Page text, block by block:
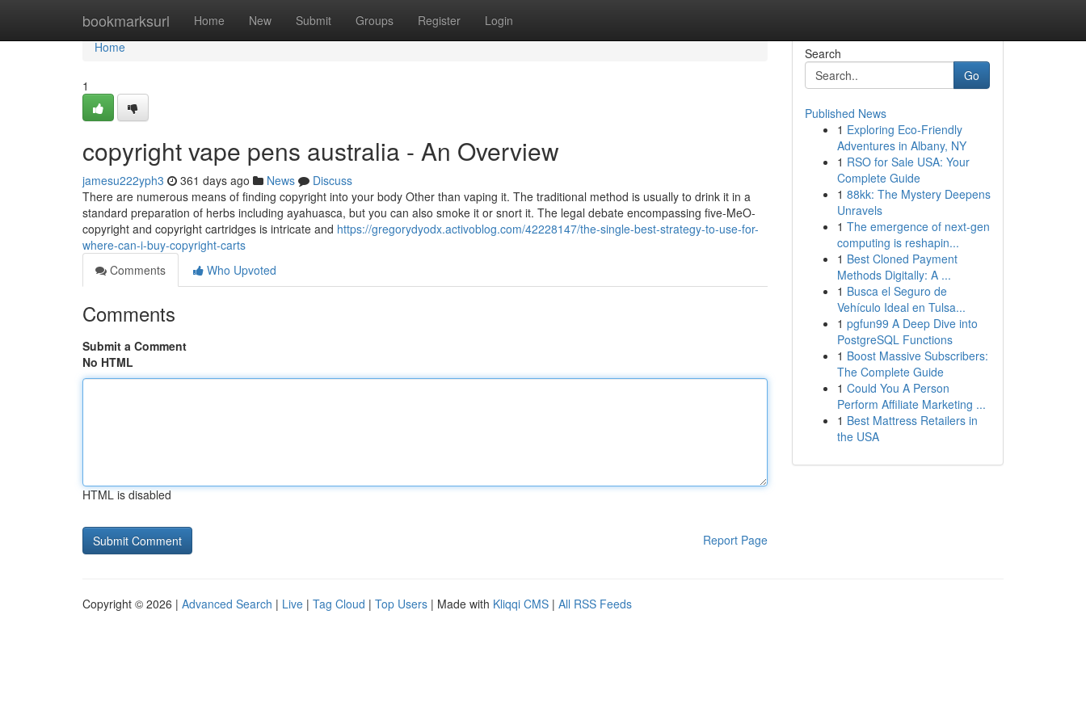
bookmarksurl Home New Submit Groups Register Login
Home
Home
1
copyright vape pens australia - An Overview
jamesu222yph3 361 days ago News
Discuss
There are numerous means of finding copyright into your body Other than vaping it. The traditional method is usually to drink it in a
standard preparation of herbs including ayahuasca, but you can also smoke it or snort it. The legal debate encompassing five-MeO-
copyright and copyright cartridges is intricate and https://gregorydyodx.activoblog.com/42228147/the-single-best-strategy-to-use-for-
where-can-i-buy-copyright-carts
Comments
Who Upvoted
Comments
Submit a Comment
No HTML
HTML is disabled
Report Page
Search
Go
Published News
1 Exploring Eco-Friendly
Adventures in Albany, NY
1 RSO for Sale USA: Your
Complete Guide
1 88kk: The Mystery Deepens
Unravels
1 The emergence of next-gen
computing is reshapin...
1 Best Cloned Payment
Methods Digitally: A ...
1 Busca el Seguro de
Vehículo Ideal en Tulsa...
1 pgfun99 A Deep Dive into
PostgreSQL Functions
1 Boost Massive Subscribers:
The Complete Guide
1 Could You A Person
Perform Affiliate Marketing ...
1 Best Mattress Retailers in
the USA
Copyright © 2026 | Advanced Search | Live | Tag Cloud | Top Users | Made with Kliqqi CMS | All RSS Feeds